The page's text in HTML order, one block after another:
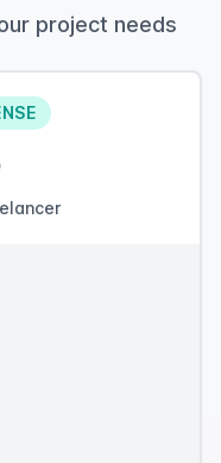
project needs